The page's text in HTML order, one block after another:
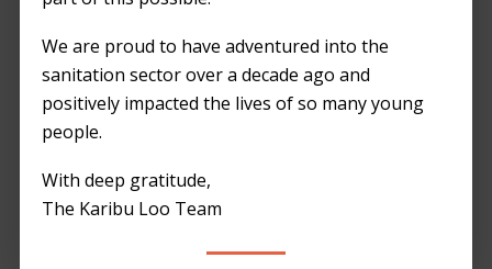
We are proud to have adventured into the
sanitation sector over a decade ago and
positively impacted the lives of so many young
people.
With deep gratitude,
The Karibu Loo Team
the city’s environmental goals.
Sustainable Materials: Building a Greener
Future
recyclable materials, ensuring they leave a
minimal environmental footprint. We choose